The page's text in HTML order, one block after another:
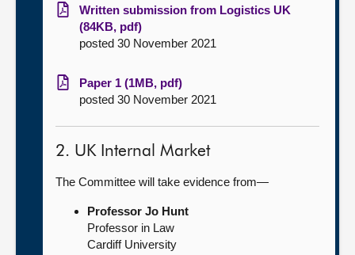
Written submission from Logistics UK
(84KB, pdf)
posted 30 November 2021
Paper 1 (1MB, pdf)
posted 30 November 2021
2. UK Internal Market
The Committee will take evidence from—
Professor Jo Hunt
Professor in Law
Cardiff University